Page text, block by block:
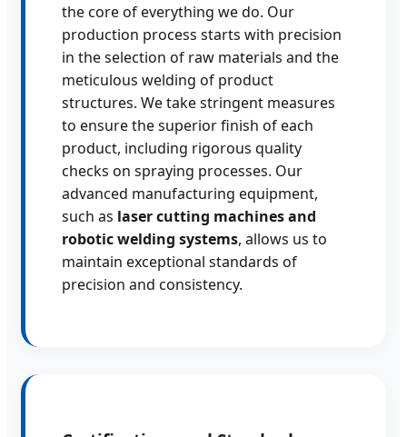
the core of everything we do. Our
production process starts with precision
in the selection of raw materials and the
meticulous welding of product
structures. We take stringent measures
to ensure the superior finish of each
product, including rigorous quality
checks on spraying processes. Our
advanced manufacturing equipment,
such as laser cutting machines and
robotic welding systems, allows us to
maintain exceptional standards of
precision and consistency.